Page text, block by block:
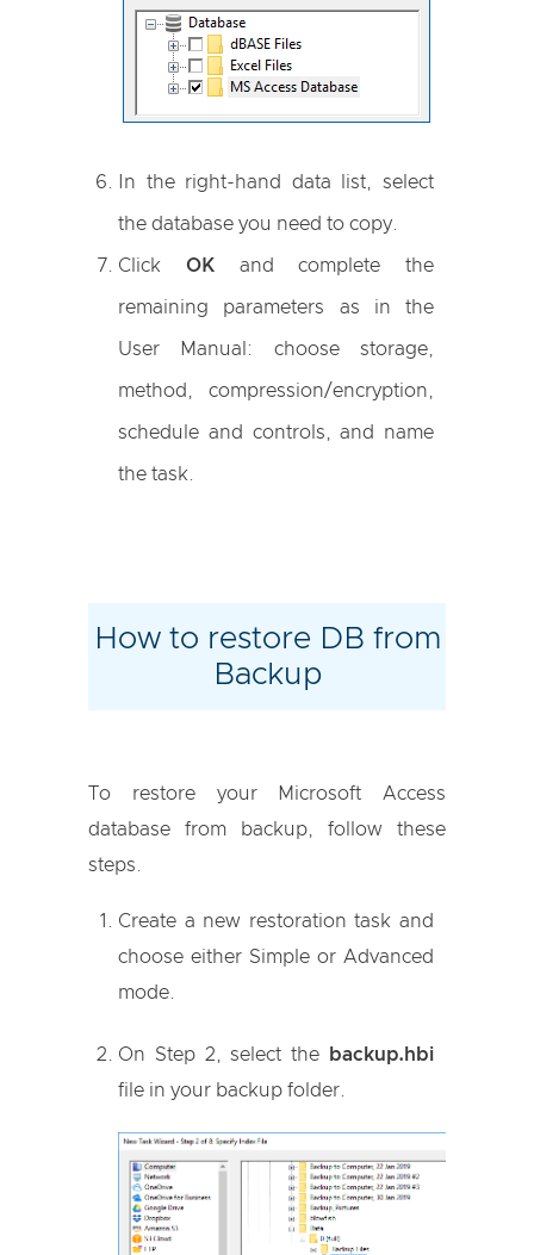
In the right-hand data list, select
the database you need to copy.
Click OK and complete the
remaining parameters as in the
User Manual: choose storage,
method, compression/encryption,
schedule and controls, and name
the task.
How to restore DB from
Backup
To restore your Microsoft Access
database from backup, follow these
steps.
Create a new restoration task and
choose either Simple or Advanced
mode.
On Step 2, select the
backup.hbi
file in your backup folder.